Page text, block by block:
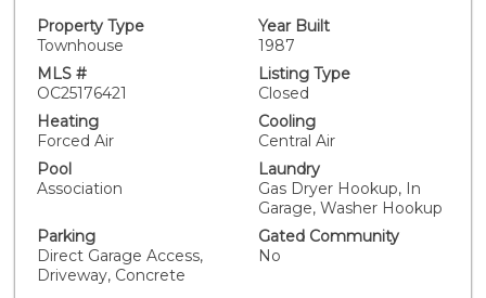
and modern finishes throughout. Enjoy newer dual-
pane windows, sliding glass doors, screens, vertical
and faux wood blinds, and energy-efficient LED lighting
inside and out—including the garage. All plumbing
fixtures have been upgraded, and the home has been
fully re-piped with PEX piping for peace of mind. Step
living/family room with a stunning new decorative tile
fireplace with the warm tones of luxury vinyl flooring.
Central air conditioning for year-round comfort. The
stylish kitchen boasts ample cabinet storage and new
Samsung stainless steel appliances, including a
refrigerator, microwave, dishwasher, and a
Property Type
Townhouse
Year Built
1987
MLS #
OC25176421
Listing Type
Closed
Heating
Forced Air
Cooling
Central Air
Pool
Association
Laundry
Gas Dryer Hookup, In
Garage, Washer Hookup
Parking
Direct Garage Access,
Driveway, Concrete
Gated Community
No